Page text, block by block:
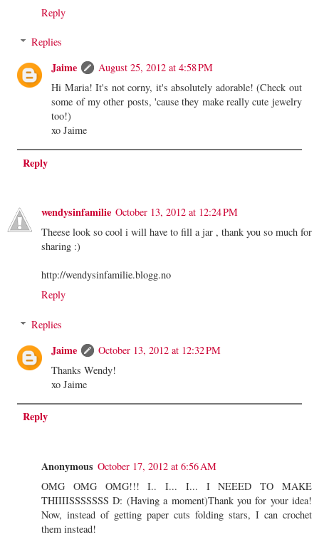
Reply
Replies
Jaime
August 25, 2012 at 4:58 PM
Hi Maria! It's not corny, it's absolutely adorable! (Check out
some of my other posts, 'cause they make really cute jewelry
too!)
xo Jaime
Reply
wendysinfamilie October 13, 2012 at 12:24 PM
Theese look so cool i will have to fill a jar , thank you so much for
sharing :)
http://wendysinfamilie.blogg.no
Reply
Replies
Jaime
October 13, 2012 at 12:32 PM
Thanks Wendy!
xo Jaime
Reply
Anonymous October 17, 2012 at 6:56 AM
OMG OMG OMG!!! I.. I... I... I NEEED TO MAKE
THIIIISSSSSSS D: (Having a moment)Thank you for your idea!
Now, instead of getting paper cuts folding stars, I can crochet
them instead!